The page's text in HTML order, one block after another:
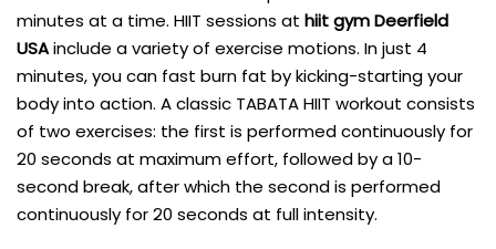
minutes at a time. HIIT sessions at hiit gym Deerfield
USAinclude a variety of exercise motions. In just 4
minutes, you can fast burn fat by kicking-starting your
body into action. A classic TABATA HIIT workout consists
of two exercises: the first is performed continuously for
20 seconds at maximum effort, followed by a 10-
second break, after which the second is performed
continuously for 20 seconds at full intensity.